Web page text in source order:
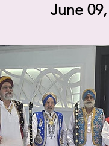
June